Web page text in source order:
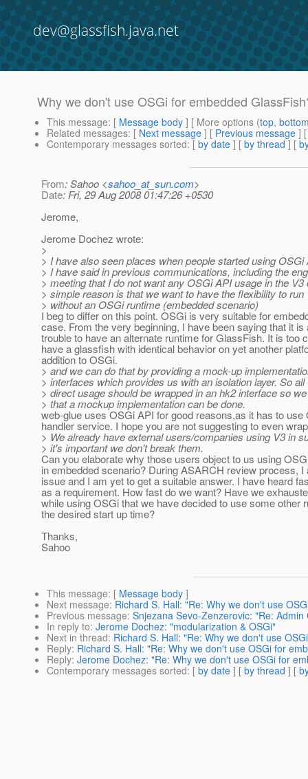
dev@glassfish.java.net
Why we don't use OSGi for embedded
This message: [ Message body ] [ More options (top,
Related messages: [ Next message ] [ Previous message ]
Contemporary messages sorted: [ by date ] [ by thread ] [
From: Sahoo <sahoo_at_sun.com>
Date: Fri, 29 Aug 2008 01:47:26 +0530
Jerome,
Jerome Dochez wrote:
>
> I have also seen places when people started using OSGi
> I have said in previous communications, including the
> meeting that I do not want any OSGi API usage in the
> simple reason is that we want to have the flexibility to run
> without an OSGi runtime (embedded scenario)
I beg to differ on this point. OSGi is very suitable for
case. From the very beginning, I have been saying that it is
trouble to have an alternate runtime for GlassFish. It is too
have a glassfish with identical behavior on yet another
addition to OSGi.
> and we can do that by providing a mock-up
> interfaces which provides us with an isolation layer. So
> direct usage should be wrapped in an hk2 interface so
> that a mockup implementation can be done.
web-glue uses OSGi API for good reasons,as it has to
handler service. I hope you are not suggesting to even
> We already have external users/companies using V3 in
> it's important we don't break them.
Can you elaborate why those users object to us using
in embedded scenario? During ASARCH review process, I
issue and I am yet to get a suitable answer. I have heard
as a requirement. How fast do we want? Have we
while using OSGi that we have decided to use some other
the desired start up time?
Thanks,
Sahoo
This message: [ Message body ]
Next message: Richard S. Hall: "Re: Why we don't use
Previous message: Snjezana Sevo-Zenzerovic: "Re:
In reply to: Jerome Dochez: "modularization & OSGi"
Next in thread: Richard S. Hall: "Re: Why we don't use
Reply: Richard S. Hall: "Re: Why we don't use OSGi for
Reply: Jerome Dochez: "Re: Why we don't use OSGi for
Contemporary messages sorted: [ by date ] [ by thread ] [